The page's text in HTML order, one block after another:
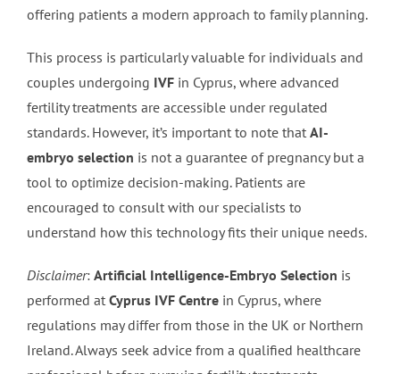
offering patients a modern approach to family planning.
This process is particularly valuable for individuals and
couples undergoing IVFin Cyprus, where advanced
fertility treatments are accessible under regulated
standards. However, it’s important to note that AI-
embryo selection is not a guarantee of pregnancy but a
tool to optimize decision-making. Patients are
encouraged to consult with our specialists to
understand how this technology fits their unique needs.
Disclaimer: Artificial Intelligence-Embryo Selection is
performed at Cyprus IVF Centrein Cyprus, where
regulations may differ from those in the UK or Northern
Ireland. Always seek advice from a qualified healthcare